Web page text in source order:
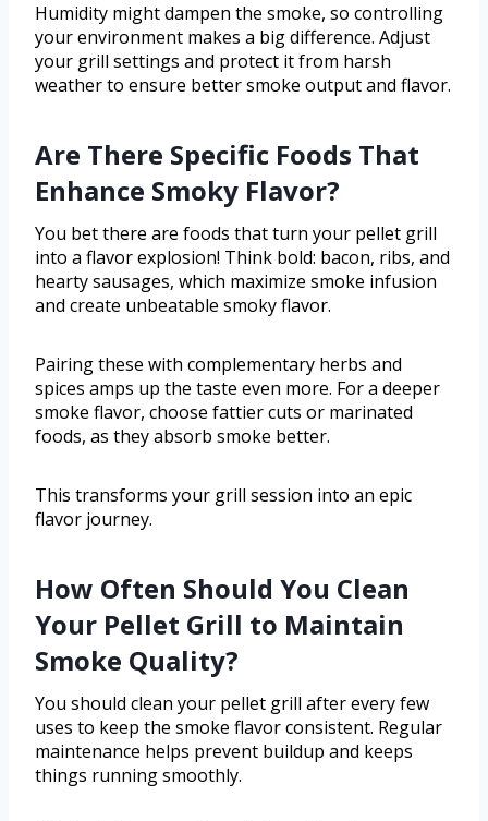
Humidity might dampen the smoke, so controlling
your environment makes a big difference. Adjust
your grill settings and protect it from harsh
weather to ensure better smoke output and flavor.
Are There Specific Foods That
Enhance Smoky Flavor?
You bet there are foods that turn your pellet grill
into a flavor explosion! Think bold: bacon, ribs, and
hearty sausages, which maximize smoke infusion
and create unbeatable smoky flavor.
Pairing these with complementary herbs and
spices amps up the taste even more. For a deeper
smoke flavor, choose fattier cuts or marinated
foods, as they absorb smoke better.
This transforms your grill session into an epic
flavor journey.
How Often Should You Clean
Your Pellet Grill to Maintain
Smoke Quality?
You should clean your pellet grill after every few
uses to keep the smoke flavor consistent. Regular
maintenance helps prevent buildup and keeps
things running smoothly.